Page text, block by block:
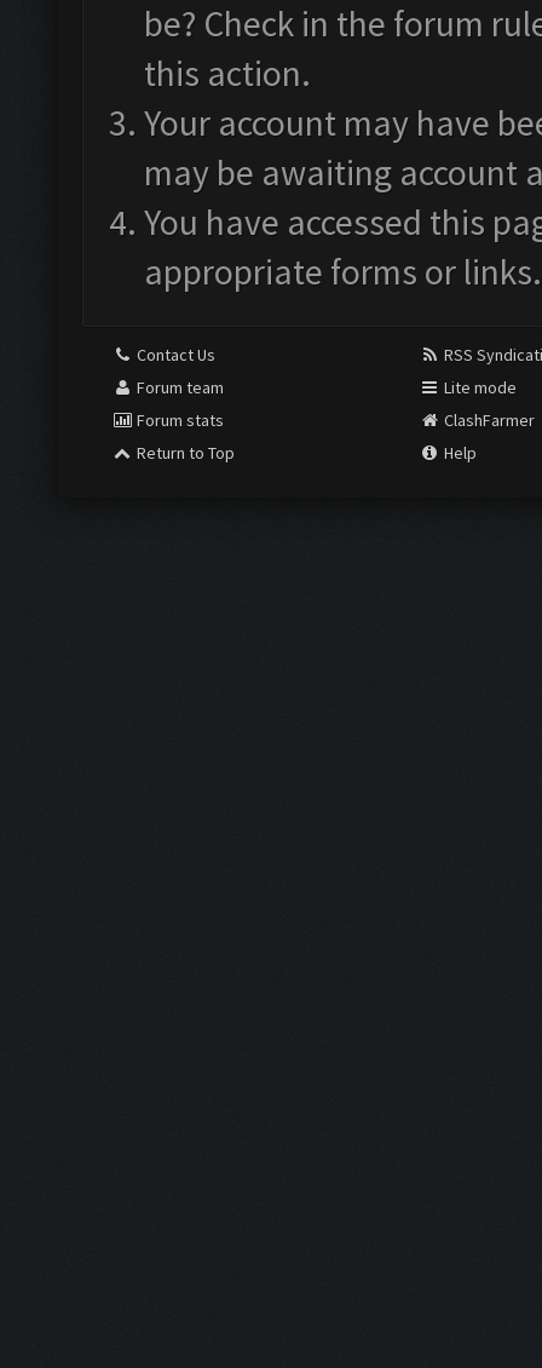
be? Check in the forum
this action.
Your account may have
may be awaiting account
You have accessed this
appropriate forms or links.
Contact Us
Forum team
Forum stats
Return to Top
RSS
Lite mode
ClashFarmer
Help